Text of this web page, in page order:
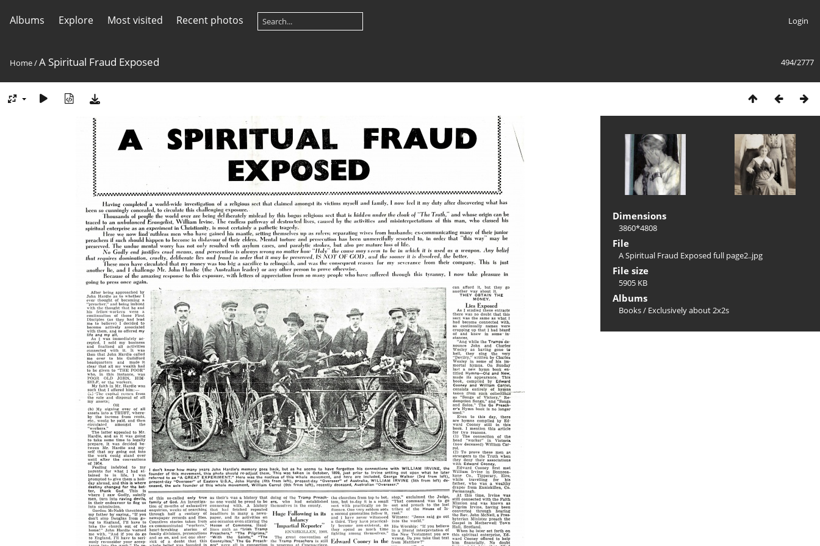
Albums Explore Most visited Recent photos Login
494/2777
Home/A Spiritual Fraud Exposed
Dimensions
3860*4808
File
A Spiritual Fraud Exposed full page2..jpg
File size
5905 KB
Albums
Books/ Exclusively about 2x2s